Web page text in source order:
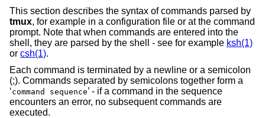
This section describes the syntax of commands parsed by
tmux, for example in a configuration file or at the command
prompt. Note that when commands are entered into the
shell, they are parsed by the shell - see for example ksh(1)
or csh(1).
Each command is terminated by a newline or a semicolon
(;). Commands separated by semicolons together form a
‘command sequence’ - if a command in the sequence
encounters an error, no subsequent commands are
executed.